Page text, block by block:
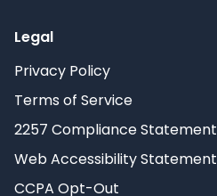
Legal
Privacy Policy
Terms of Service
2257 Compliance Statement
Web Accessibility Statement
CCPA Opt-Out